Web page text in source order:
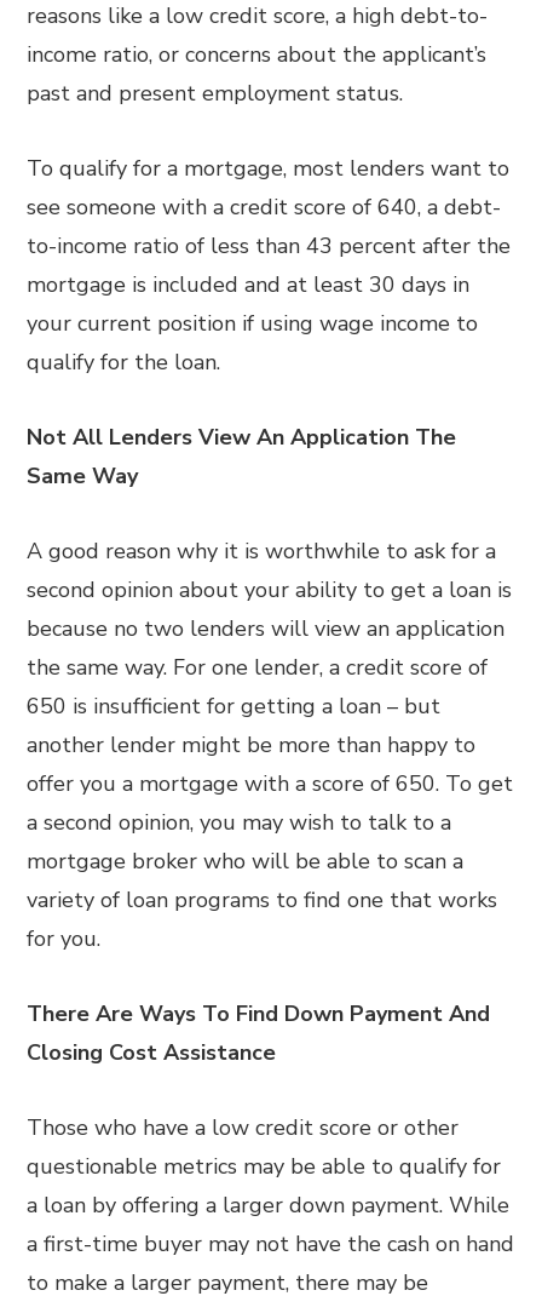
reasons like a low credit score, a high debt-to-
income ratio, or concerns about the applicant’s
past and present employment status.
To qualify for a mortgage, most lenders want to
see someone with a credit score of 640, a debt-
to-income ratio of less than 43 percent after the
mortgage is included and at least 30 days in
your current position if using wage income to
qualify for the loan.
Not All Lenders View An Application The
Same Way
A good reason why it is worthwhile to ask for a
second opinion about your ability to get a loan is
because no two lenders will view an application
the same way. For one lender, a credit score of
650 is insufficient for getting a loan – but
another lender might be more than happy to
offer you a mortgage with a score of 650. To get
a second opinion, you may wish to talk to a
mortgage broker who will be able to scan a
variety of loan programs to find one that works
for you.
There Are Ways To Find Down Payment And
Closing Cost Assistance
Those who have a low credit score or other
questionable metrics may be able to qualify for
a loan by offering a larger down payment. While
a first-time buyer may not have the cash on hand
to make a larger payment, there may be